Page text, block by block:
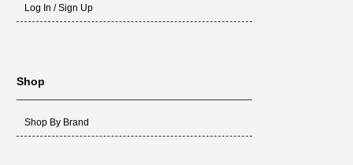
Log In / Sign Up
Shop
Shop By Brand